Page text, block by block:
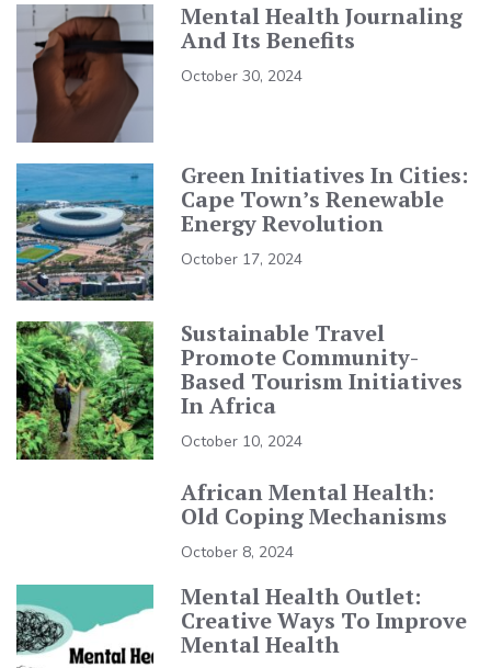
Mental Health Journaling
And Its Benefits
October 30, 2024
Green Initiatives In Cities:
Cape Town’s Renewable
Energy Revolution
October 17, 2024
Sustainable Travel
Promote Community-
Based Tourism Initiatives
In Africa
October 10, 2024
African Mental Health:
Old Coping Mechanisms
October 8, 2024
Mental Health Outlet:
Creative Ways To Improve
Mental Health